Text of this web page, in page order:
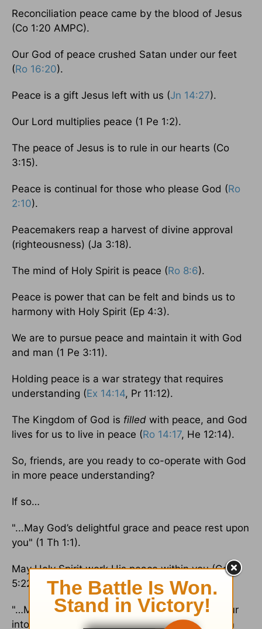
Reconciliation peace came by the blood of Jesus
(Co 1:20 AMPC).
Our God of peace crushed Satan under our feet
(Ro 16:20).
Peace is a gift Jesus left with us (Jn 14:27).
Our Lord multiplies peace (1 Pe 1:2).
The peace of Jesus is to rule in our hearts (Co
3:15).
Peace is continual for those who please God (Ro
2:10).
Peacemakers reap a harvest of divine approval
(righteousness) (Ja 3:18).
The mind of Holy Spirit is peace (Ro 8:6).
Peace is power that can be felt and binds us to
harmony with Holy Spirit (Ep 4:3).
We are to pursue peace and maintain it with God
and man (1 Pe 3:11).
Holding peace is a war strategy that requires
understanding (Ex 14:14, Pr 11:12).
The Kingdom of God is filled with peace, and God
lives for us to live in peace (Ro 14:17, He 12:14).
So, friends, are you ready to co-operate with God
in more peace understanding?
If so…
"...May God’s delightful grace and peace rest upon
you" (1 Th 1:1).
May Holy Spirit work His peace within you (Ga
5:22 AMPC).
"…May the Lord himself, the Lord of peace, pour
into you his peace in every circumstance and in